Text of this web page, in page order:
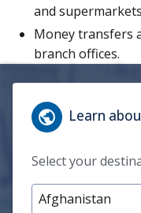
and
Money transfers
branch offices.
Learn
Select your